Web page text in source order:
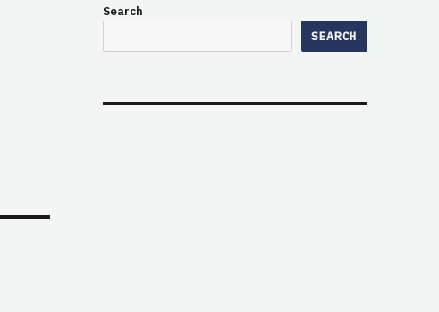
Search
SEARCH